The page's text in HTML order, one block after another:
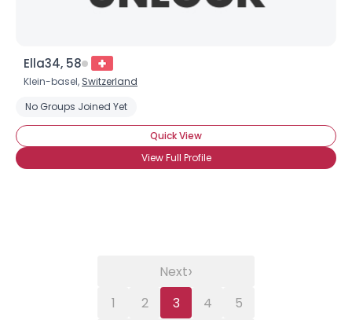
Ella34, 58
Klein-basel, Switzerland
No Groups Joined Yet
Quick View
View Full Profile
1 2 3 4 5
Next›